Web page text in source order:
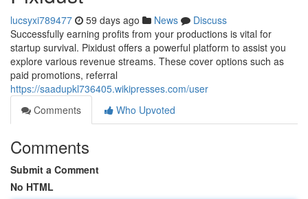
lucsyxi789477 59 days ago News
Discuss
Successfully earning profits from your productions is vital for
startup survival. Pixidust offers a powerful platform to assist you
explore various revenue streams. These cover options such as
paid promotions, referral
https://saadupkl736405.wikipresses.com/user
Comments
Who Upvoted
Comments
Submit a Comment
No HTML